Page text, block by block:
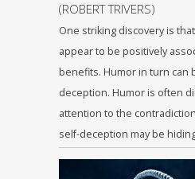
(ROBERT TRIVERS)
One striking discovery is
appear to be positively
benefits. Humor in turn can
deception. Humor is often
attention to the
self-deception may be